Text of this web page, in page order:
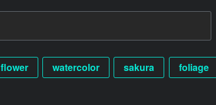
flower watercolor sakura foliage